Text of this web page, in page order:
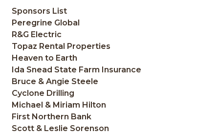
Sponsors List
Peregrine Global
R&G Electric
Topaz Rental Properties
Heaven to Earth
Ida Snead State Farm Insurance
Bruce & Angie Steele
Cyclone Drilling
Michael & Miriam Hilton
First Northern Bank
Scott & Leslie Sorenson